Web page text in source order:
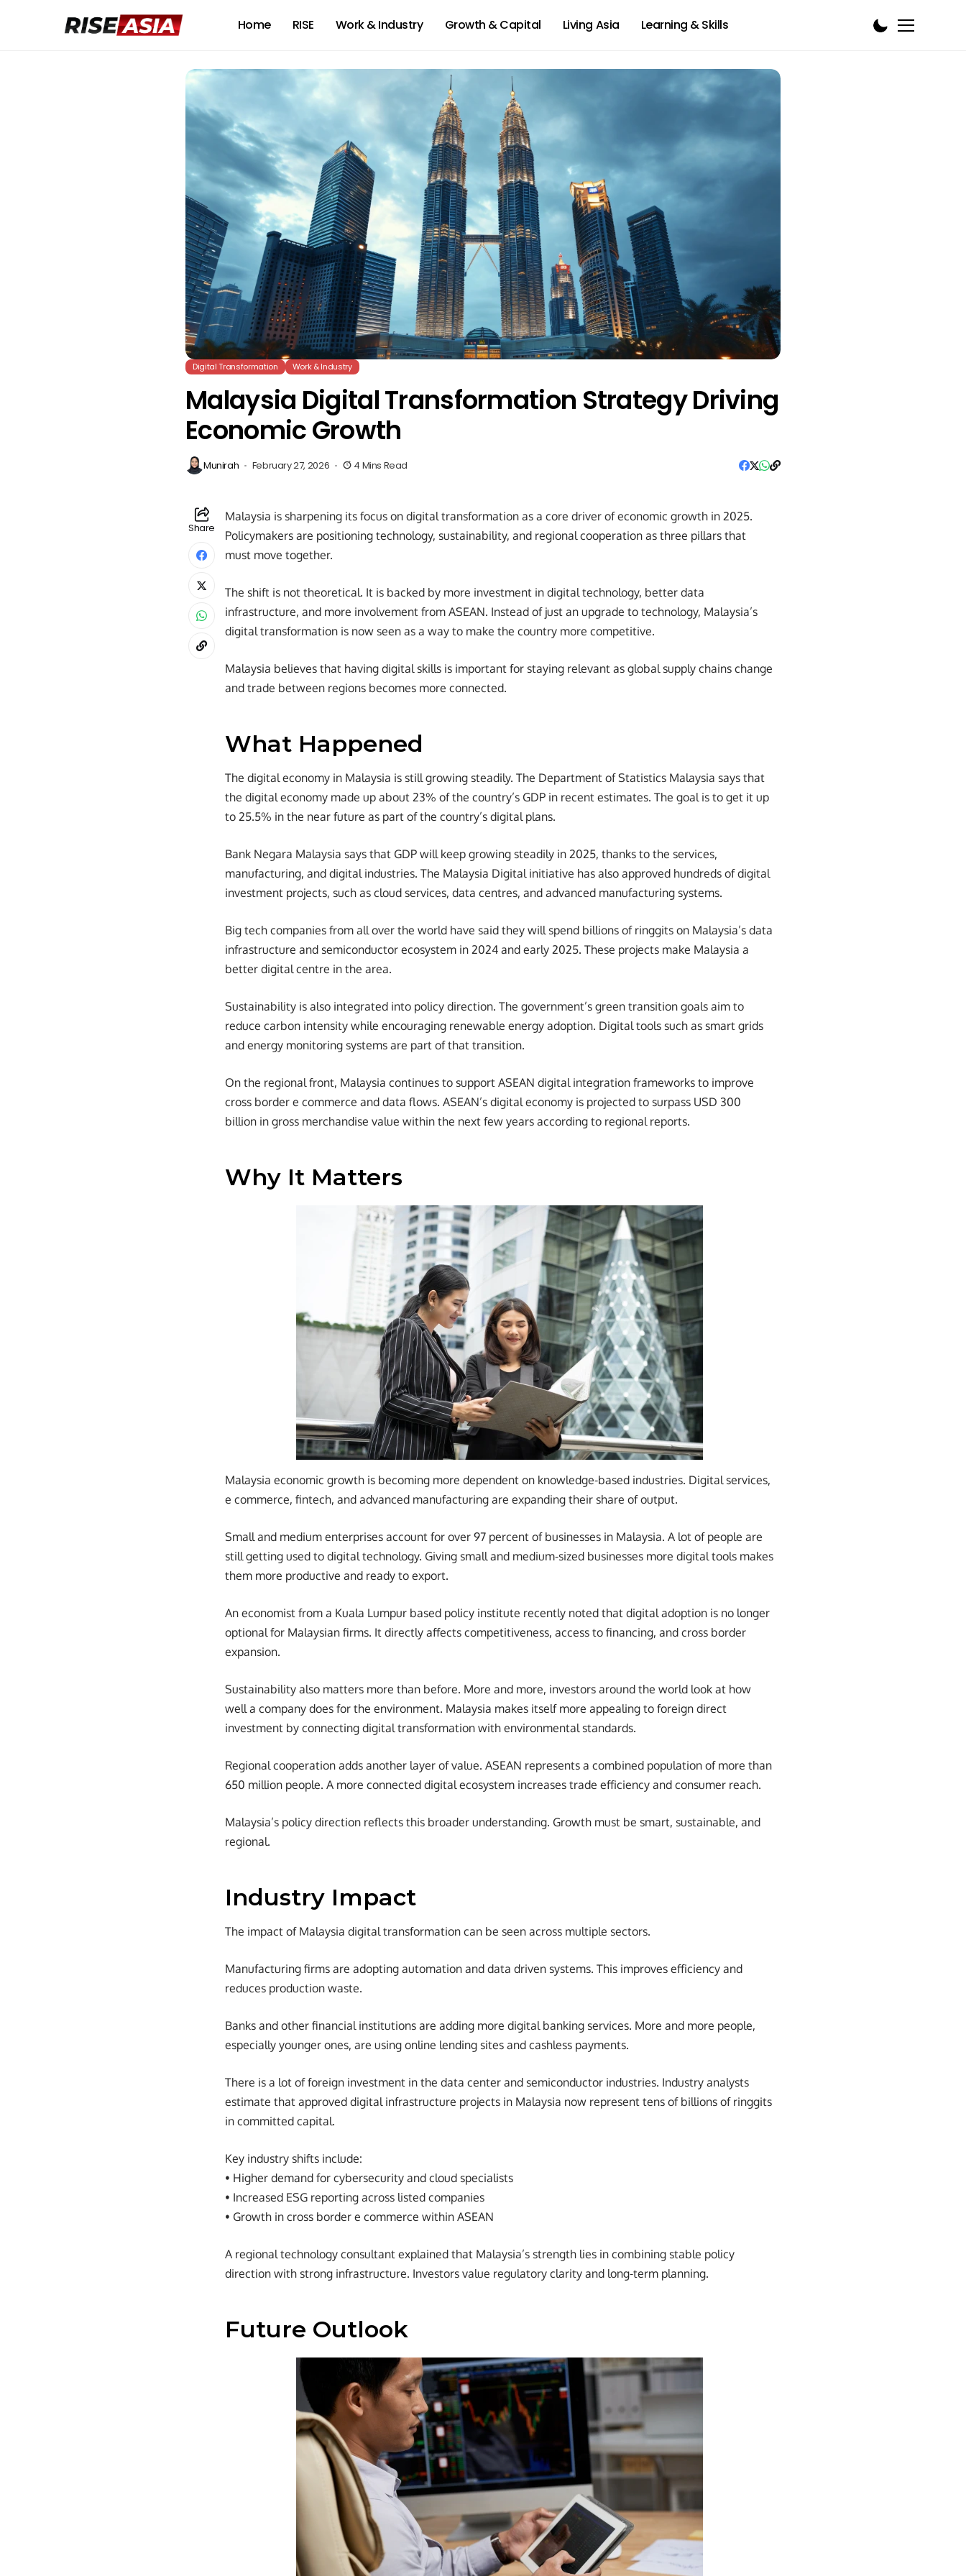
Home RISE Work & Industry Growth & Capital Living Asia Learning & Skills
Digital Transformation Work & Industry
Malaysia Digital Transformation Strategy Driving
Economic Growth
Munirah February 27, 2026 4 Mins Read
Share
Malaysia is sharpening its focus on digital transformation as a core driver of economic growth in 2025.
Policymakers are positioning technology, sustainability, and regional cooperation as three pillars that
must move together.
The shift is not theoretical. It is backed by more investment in digital technology, better data
infrastructure, and more involvement from ASEAN. Instead of just an upgrade to technology, Malaysia’s
digital transformation is now seen as a way to make the country more competitive.
Malaysia believes that having digital skills is important for staying relevant as global supply chains change
and trade between regions becomes more connected.
What Happened
The digital economy in Malaysia is still growing steadily. The Department of Statistics Malaysia says that
the digital economy made up about 23% of the country’s GDP in recent estimates. The goal is to get it up
to 25.5% in the near future as part of the country’s digital plans.
Bank Negara Malaysia says that GDP will keep growing steadily in 2025, thanks to the services,
manufacturing, and digital industries. The Malaysia Digital initiative has also approved hundreds of digital
investment projects, such as cloud services, data centres, and advanced manufacturing systems.
Big tech companies from all over the world have said they will spend billions of ringgits on Malaysia’s data
infrastructure and semiconductor ecosystem in 2024 and early 2025. These projects make Malaysia a
better digital centre in the area.
Sustainability is also integrated into policy direction. The government’s green transition goals aim to
reduce carbon intensity while encouraging renewable energy adoption. Digital tools such as smart grids
and energy monitoring systems are part of that transition.
On the regional front, Malaysia continues to support ASEAN digital integration frameworks to improve
cross border e commerce and data flows. ASEAN’s digital economy is projected to surpass USD 300
billion in gross merchandise value within the next few years according to regional reports.
Why It Matters
Malaysia economic growth is becoming more dependent on knowledge-based industries. Digital services,
e commerce, fintech, and advanced manufacturing are expanding their share of output.
Small and medium enterprises account for over 97 percent of businesses in Malaysia. A lot of people are
still getting used to digital technology. Giving small and medium-sized businesses more digital tools makes
them more productive and ready to export.
An economist from a Kuala Lumpur based policy institute recently noted that digital adoption is no longer
optional for Malaysian firms. It directly affects competitiveness, access to financing, and cross border
expansion.
Sustainability also matters more than before. More and more, investors around the world look at how
well a company does for the environment. Malaysia makes itself more appealing to foreign direct
investment by connecting digital transformation with environmental standards.
Regional cooperation adds another layer of value. ASEAN represents a combined population of more than
650 million people. A more connected digital ecosystem increases trade efficiency and consumer reach.
Malaysia’s policy direction reflects this broader understanding. Growth must be smart, sustainable, and
regional.
Industry Impact
The impact of Malaysia digital transformation can be seen across multiple sectors.
Manufacturing firms are adopting automation and data driven systems. This improves efficiency and
reduces production waste.
Banks and other financial institutions are adding more digital banking services. More and more people,
especially younger ones, are using online lending sites and cashless payments.
There is a lot of foreign investment in the data center and semiconductor industries. Industry analysts
estimate that approved digital infrastructure projects in Malaysia now represent tens of billions of ringgits
in committed capital.
Key industry shifts include:
• Higher demand for cybersecurity and cloud specialists
• Increased ESG reporting across listed companies
• Growth in cross border e commerce within ASEAN
A regional technology consultant explained that Malaysia’s strength lies in combining stable policy
direction with strong infrastructure. Investors value regulatory clarity and long-term planning.
Future Outlook